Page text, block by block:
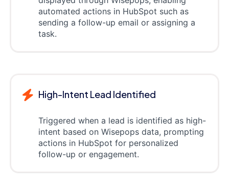
automated actions in HubSpot such as
sending a follow-up email or assigning a
task.
High-Intent Lead Identified
Triggered when a lead is identified as high-
intent based on Wisepops data, prompting
actions in HubSpot for personalized
follow-up or engagement.